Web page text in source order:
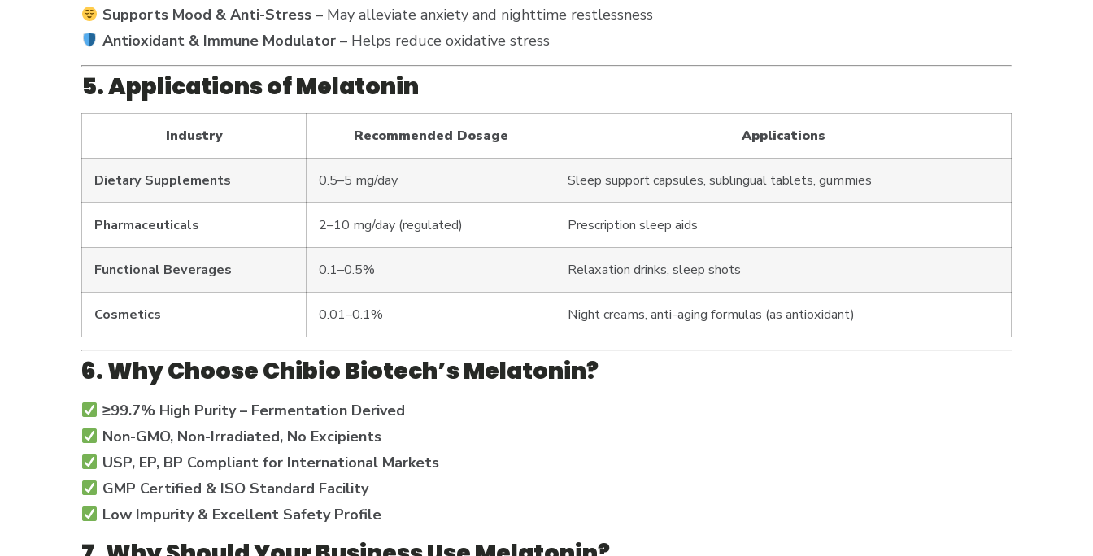
Supports Mood & Anti-Stress– May alleviate anxiety and nighttime restlessness
Antioxidant & Immune Modulator– Helps reduce oxidative stress
5. Applications of Melatonin
Industry Recommended Dosage Applications
Dietary Supplements 0.5–5 mg/day Sleep support capsules, sublingual tablets, gummies
Pharmaceuticals 2–10 mg/day (regulated) Prescription sleep aids
Functional Beverages 0.1–0.5% Relaxation drinks, sleep shots
Cosmetics 0.01–0.1% Night creams, anti-aging formulas (as antioxidant)
6. Why Choose Chibio Biotech’s Melatonin?
≥99.7% High Purity – Fermentation Derived
Non-GMO, Non-Irradiated, No Excipients
USP, EP, BP Compliant for International Markets
GMP Certified & ISO Standard Facility
Low Impurity & Excellent Safety Profile